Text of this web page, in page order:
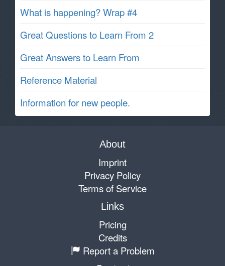
What is happening? Wrap #4
Great Questions to Learn From 2
Great Answers to Learn From
Reference Material
Information for new people.
About
Imprint
Privacy Policy
Terms of Service
Links
Pricing
Credits
Report a Problem